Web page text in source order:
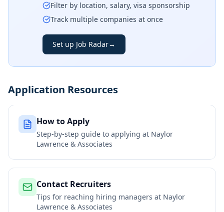
Filter by location, salary, visa sponsorship
Track multiple companies at once
Set up Job Radar→
Application Resources
How to Apply
Step-by-step guide to applying at Naylor
Lawrence & Associates
Contact Recruiters
Tips for reaching hiring managers at Naylor
Lawrence & Associates